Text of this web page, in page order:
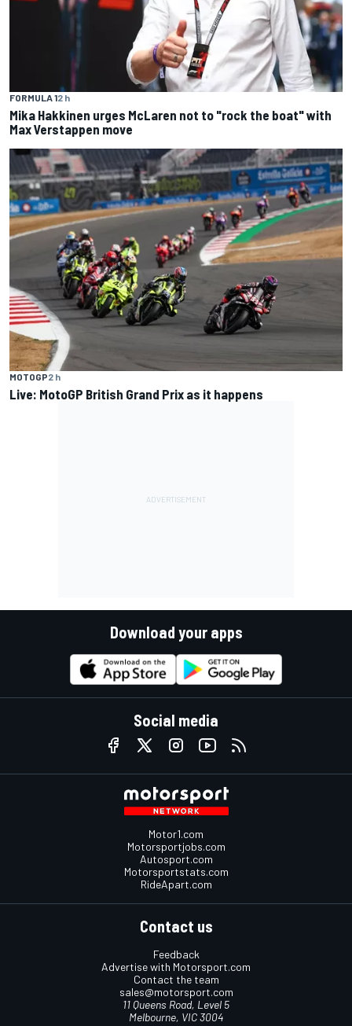
FORMULA 12 h
Mika Hakkinen urges McLaren not to "rock the boat" with
Max Verstappen move
MOTOGP2 h
Live: MotoGP British Grand Prix as it happens
Download your apps
Social media
Motor1.com
Motorsportjobs.com
Autosport.com
Motorsportstats.com
RideApart.com
Contact us
Feedback
Advertise with Motorsport.com
Contact the team
sales@motorsport.com
11 Queens Road, Level 5
Melbourne, VIC 3004